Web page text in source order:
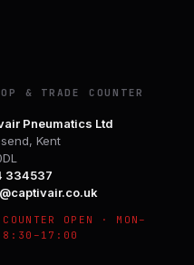
& TRADE COUNTER
Pneumatics Ltd
Kent
334537
OPEN · MON–